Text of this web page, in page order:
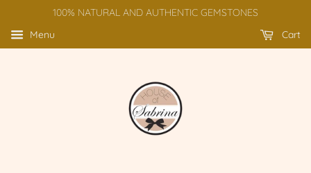
100% NATURAL AND AUTHENTIC GEMSTONES
Menu
Cart